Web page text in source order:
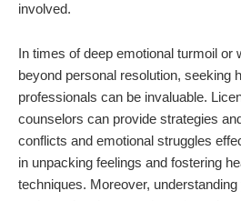
involved.
In times of deep emotional turmoil or
beyond personal resolution, seeking
professionals can be invaluable.
counselors can provide strategies
conflicts and emotional struggles
in unpacking feelings and fostering
techniques. Moreover,